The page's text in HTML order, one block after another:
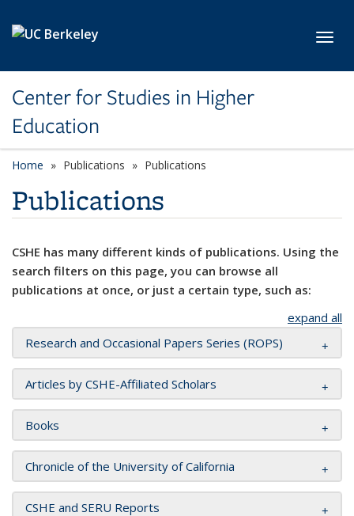
Center for Studies in Higher
Education
Home Publications Publications
Publications
CSHE has many different kinds of publications. Using the
search filters on this page, you can browse all
publications at once, or just a certain type, such as:
expand all
Research and Occasional Papers Series (ROPS)
Articles by CSHE-Affiliated Scholars
Books
Chronicle of the University of California
CSHE and SERU Reports